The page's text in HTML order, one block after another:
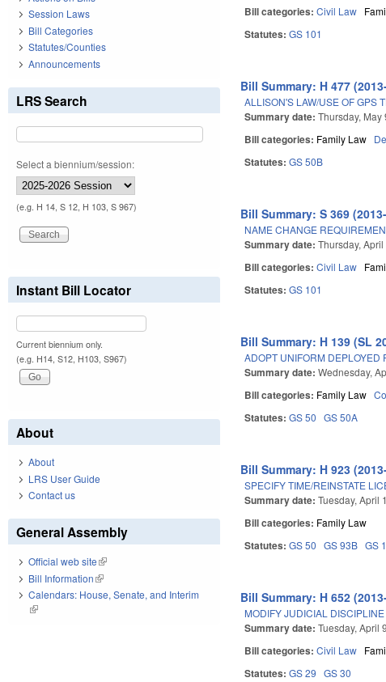
Bill categories:Civil Law
Statutes:GS 101
Bill Summary: H 477
ALLISON'S LAW/USE OF GPS
Summary date:Thursday, May
Bill categories: Family Law
Statutes:GS 50B
Bill Summary: S 369
NAME CHANGE
Summary date:Thursday,
Bill categories:Civil Law
Statutes:GS 101
Bill Summary: H 139 (SL
ADOPT UNIFORM DEPLOYED
Summary date:Wednesday,
Bill categories: Family Law
Statutes:GS 50 GS 50A
Bill Summary: H 923
SPECIFY TIME/REINSTATE
Summary date:Tuesday, April
Bill categories: Family Law
Statutes:GS 50 GS 93B GS
Bill Summary: H 652
MODIFY JUDICIAL
Summary date:Tuesday, April
Bill categories:Civil Law
Statutes:GS 29 GS 30
Session Laws
Bill Categories
Statutes/Counties
Announcements
LRS Search
Select a biennium/session:
(e.g. H 14, S 12, H 103, S 967)
Instant Bill Locator
Current biennium only.
(e.g. H14, S12, H103, S967)
About
About
LRS User Guide
Contact us
General Assembly
Official web site(link is external)
Bill Information(link is external)
Calendars: House, Senate, and Interim
(link is external)